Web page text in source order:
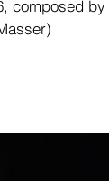
composed